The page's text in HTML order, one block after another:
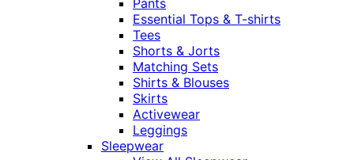
Pants
Essential Tops & T-shirts
Tees
Shorts & Jorts
Matching Sets
Shirts & Blouses
Skirts
Activewear
Leggings
Sleepwear